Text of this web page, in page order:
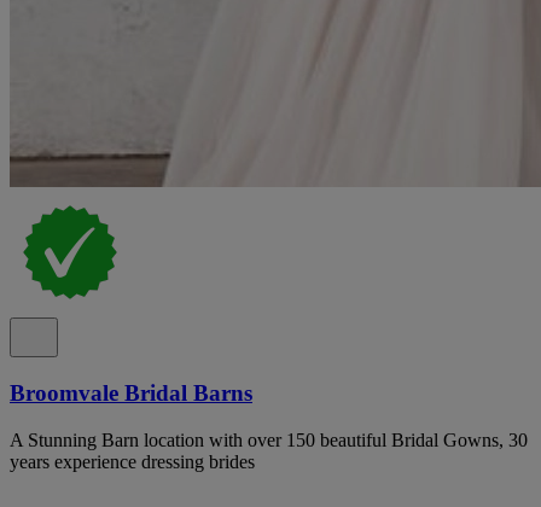
Broomvale Bridal Barns
A Stunning Barn location with over 150 beautiful Bridal Gowns, 30
years experience dressing brides